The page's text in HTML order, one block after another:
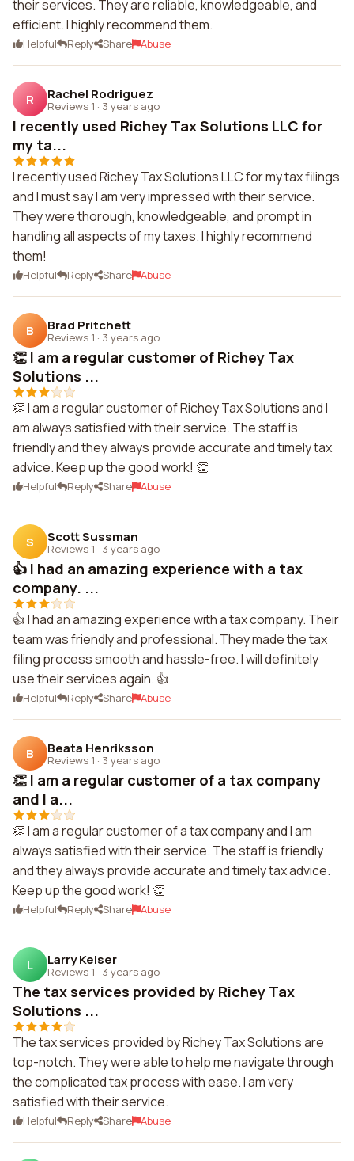
their services. They are reliable, knowledgeable, and
efficient. I highly recommend them.
Helpful Reply Share Abuse
R Rachel Rodriguez
Reviews 1 · 3 years ago
I recently used Richey Tax Solutions LLC for
my ta...
I recently used Richey Tax Solutions LLC for my tax filings
and I must say I am very impressed with their service.
They were thorough, knowledgeable, and prompt in
handling all aspects of my taxes. I highly recommend
them!
Helpful Reply Share Abuse
B Brad Pritchett
Reviews 1 · 3 years ago
👏 I am a regular customer of Richey Tax
Solutions ...
👏 I am a regular customer of Richey Tax Solutions and I
am always satisfied with their service. The staff is
friendly and they always provide accurate and timely tax
advice. Keep up the good work! 👏
Helpful Reply Share Abuse
S Scott Sussman
Reviews 1 · 3 years ago
👍 I had an amazing experience with a tax
company. ...
👍 I had an amazing experience with a tax company. Their
team was friendly and professional. They made the tax
filing process smooth and hassle-free. I will definitely
use their services again. 👍
Helpful Reply Share Abuse
B Beata Henriksson
Reviews 1 · 3 years ago
👏 I am a regular customer of a tax company
and I a...
👏 I am a regular customer of a tax company and I am
always satisfied with their service. The staff is friendly
and they always provide accurate and timely tax advice.
Keep up the good work! 👏
Helpful Reply Share Abuse
L Larry Keiser
Reviews 1 · 3 years ago
The tax services provided by Richey Tax
Solutions ...
The tax services provided by Richey Tax Solutions are
top-notch. They were able to help me navigate through
the complicated tax process with ease. I am very
satisfied with their service.
Helpful Reply Share Abuse